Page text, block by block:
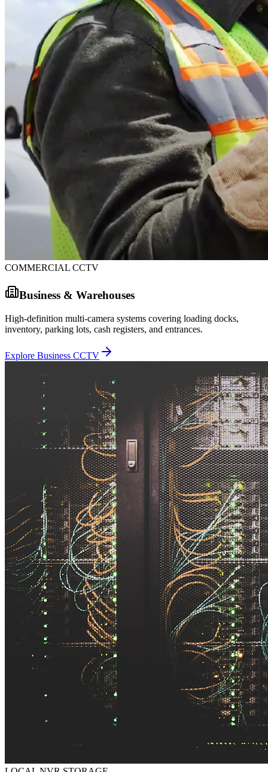
COMMERCIAL CCTV
Business & Warehouses
High-definition multi-camera systems covering loading docks,
inventory, parking lots, cash registers, and entrances.
Explore Business CCTV